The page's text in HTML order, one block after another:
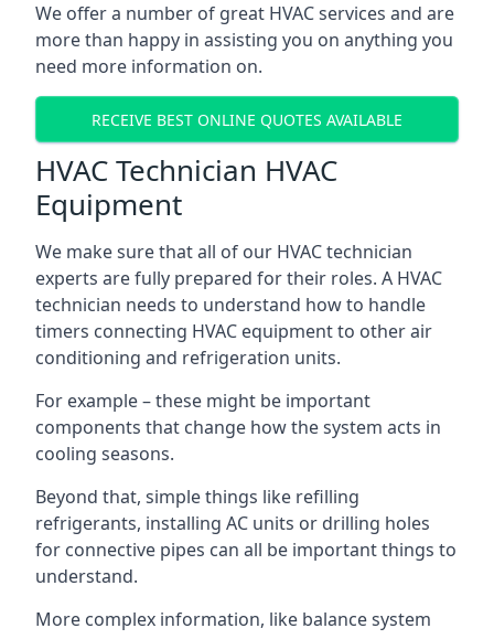
We offer a number of great HVAC services and are
more than happy in assisting you on anything you
need more information on.
RECEIVE BEST ONLINE QUOTES AVAILABLE
HVAC Technician HVAC
Equipment
We make sure that all of our HVAC technician
experts are fully prepared for their roles. A HVAC
technician needs to understand how to handle
timers connecting HVAC equipment to other air
conditioning and refrigeration units.
For example – these might be important
components that change how the system acts in
cooling seasons.
Beyond that, simple things like refilling
refrigerants, installing AC units or drilling holes
for connective pipes can all be important things to
understand.
More complex information, like balance system